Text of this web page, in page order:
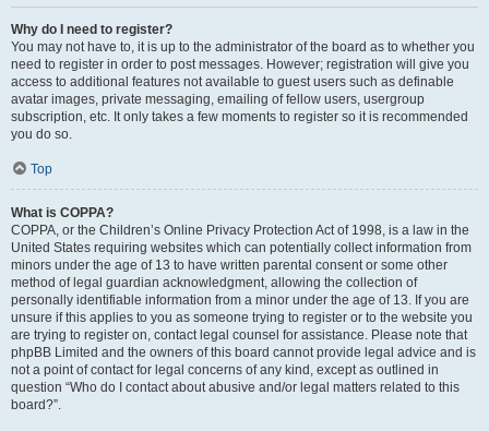
Why do I need to register?
You may not have to, it is up to the administrator of the board as to whether you
need to register in order to post messages. However; registration will give you
access to additional features not available to guest users such as definable
avatar images, private messaging, emailing of fellow users, usergroup
subscription, etc. It only takes a few moments to register so it is recommended
you do so.
Top
What is COPPA?
COPPA, or the Children’s Online Privacy Protection Act of 1998, is a law in the
United States requiring websites which can potentially collect information from
minors under the age of 13 to have written parental consent or some other
method of legal guardian acknowledgment, allowing the collection of
personally identifiable information from a minor under the age of 13. If you are
unsure if this applies to you as someone trying to register or to the website you
are trying to register on, contact legal counsel for assistance. Please note that
phpBB Limited and the owners of this board cannot provide legal advice and is
not a point of contact for legal concerns of any kind, except as outlined in
question “Who do I contact about abusive and/or legal matters related to this
board?”.